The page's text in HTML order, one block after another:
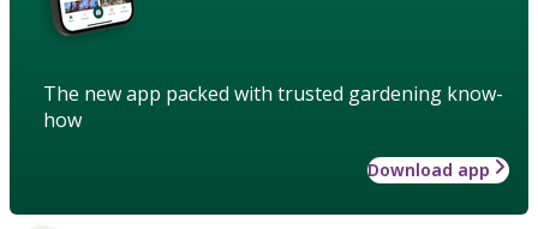
The new app packed with trusted gardening know-
how
Download app